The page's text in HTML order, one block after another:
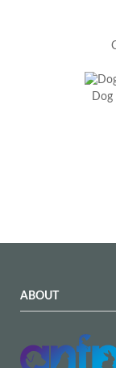
Dog
ABOUT